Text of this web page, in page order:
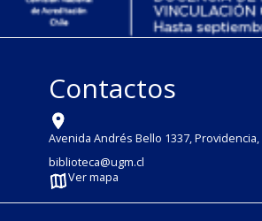
Contactos
Avenida Andrés Bello 1337, Providencia,
biblioteca@ugm.cl
Ver mapa